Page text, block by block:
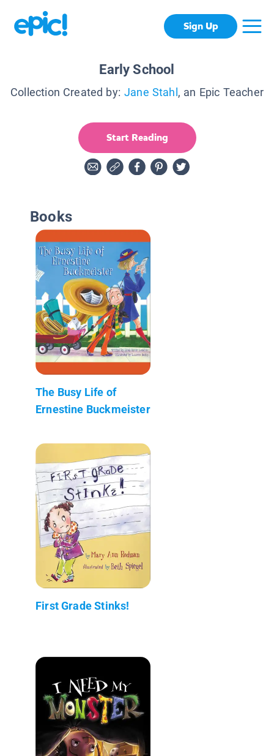
Sign Up
Early School
Collection Created by: Jane Stahl , an Epic Teacher
Start Reading
Books
The Busy Life of
Ernestine Buckmeister
First Grade Stinks!